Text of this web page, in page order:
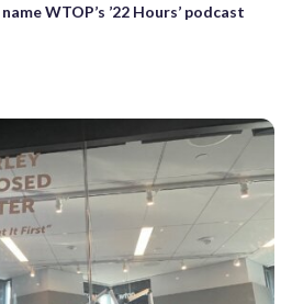
WTOP’s ’22 Hours’ podcast